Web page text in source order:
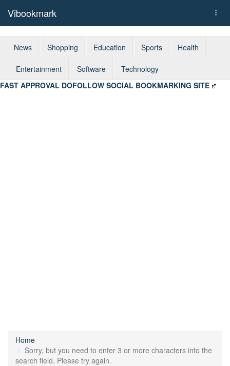
Vibookmark
News Shopping Education Sports Health
Entertainment Software
Technology
FAST APPROVAL DOFOLLOW SOCIAL BOOKMARKING SITE
Home
Sorry, but you need to enter 3 or more characters into the
search field. Please try again.